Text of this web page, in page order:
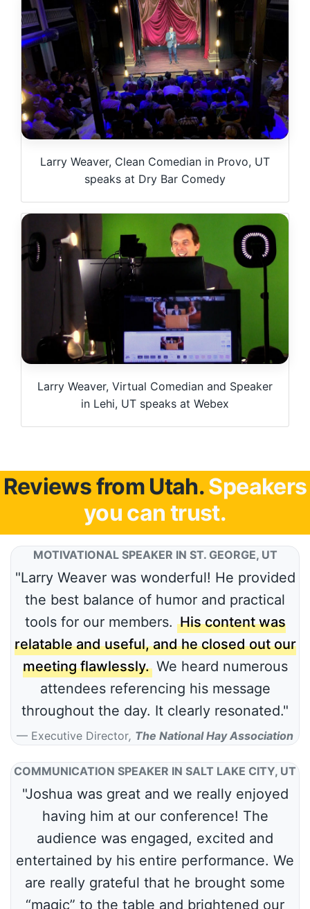
Larry Weaver, Clean Comedian in Provo, UT
speaks at Dry Bar Comedy
Larry Weaver, Virtual Comedian and Speaker
in Lehi, UT speaks at Webex
Reviews from Utah.Speakers
you can trust.
MOTIVATIONAL SPEAKER IN ST. GEORGE, UT
"Larry Weaver was wonderful! He provided
the best balance of humor and practical
tools for our members. His content was
relatable and useful, and he closed out our
meeting flawlessly.We heard numerous
attendees referencing his message
throughout the day. It clearly resonated."
Executive Director, The National Hay Association
COMMUNICATION SPEAKER IN SALT LAKE CITY, UT
"Joshua was great and we really enjoyed
having him at our conference! The
audience was engaged, excited and
entertained by his entire performance. We
are really grateful that he brought some
“magic” to the table and brightened our